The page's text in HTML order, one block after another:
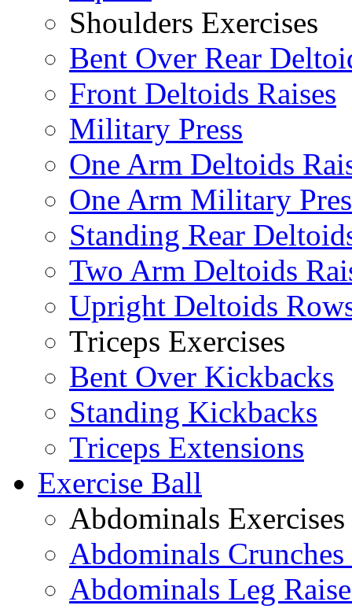
Shoulders Exercises
Bent Over Rear
Front Deltoids Raises
Military Press
One Arm Deltoids
One Arm Military
Standing Rear
Two Arm Deltoids
Upright Deltoids
Triceps Exercises
Bent Over Kickbacks
Standing Kickbacks
Triceps Extensions
Exercise Ball
Abdominals Exercises
Abdominals
Abdominals Leg